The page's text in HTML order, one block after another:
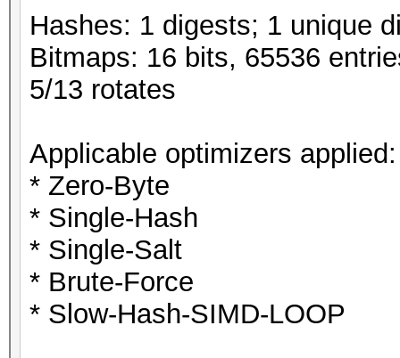
Hashes: 1 digests; 1 unique
Bitmaps: 16 bits, 65536
5/13 rotates
Applicable optimizers applied:
* Zero-Byte
* Single-Hash
* Single-Salt
* Brute-Force
* Slow-Hash-SIMD-LOOP